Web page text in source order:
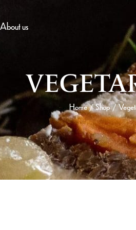
About us
Home / Shop /